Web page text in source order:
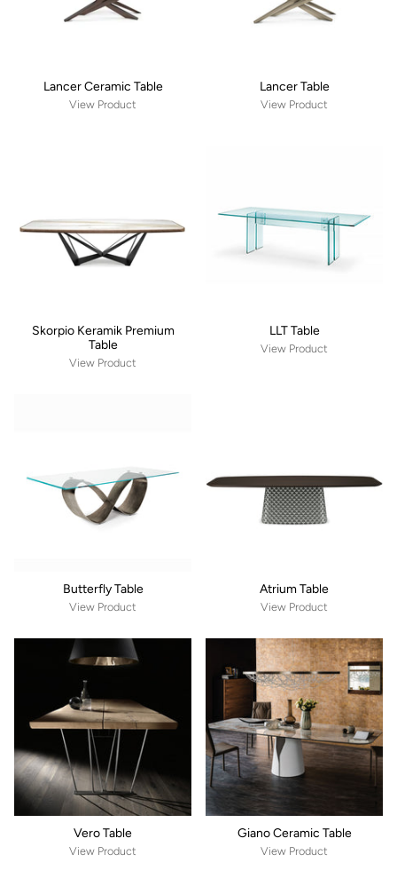
Lancer Ceramic Table
View Product
Lancer Table
View Product
Skorpio Keramik Premium
Table
View Product
LLT Table
View Product
Butterfly Table
View Product
Atrium Table
View Product
Vero Table
View Product
Giano Ceramic Table
View Product